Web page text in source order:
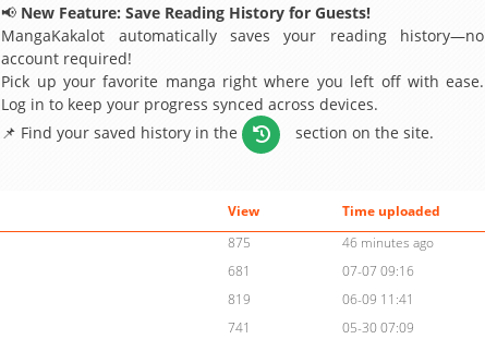
📢 New Feature: Save Reading History for Guests!
MangaKakalot automatically saves your reading history—no
account required!
Pick up your favorite manga right where you left off with ease.
Log in to keep your progress synced across devices.
📌 Find your saved history in the
section on the site.
View
Time uploaded
875
46 minutes ago
681
07-07 09:16
819
06-09 11:41
741
05-30 07:09